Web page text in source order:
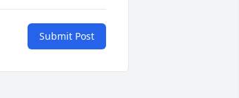
Submit Post